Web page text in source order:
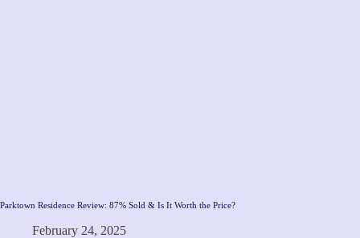
Parktown Residence Review: 87% Sold & Is It Worth the Price?
February 24, 2025